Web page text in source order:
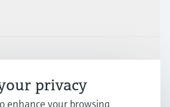
privacy
enhance your browsing